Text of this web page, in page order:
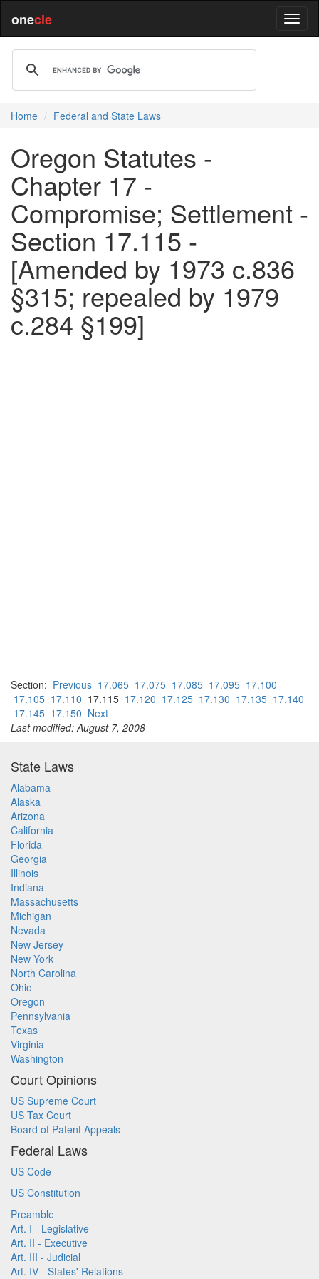
onecle
Home Federal and State Laws
Oregon Statutes -
Chapter 17 -
Compromise; Settlement -
Section 17.115 -
[Amended by 1973 c.836
§315; repealed by 1979
c.284 §199]
Section: Previous 17.065 17.075 17.085 17.095 17.100
17.105 17.110 17.115 17.120 17.125 17.130 17.135 17.140
17.145 17.150 Next
Last modified: August 7, 2008
State Laws
Alabama
Alaska
Arizona
California
Florida
Georgia
Illinois
Indiana
Massachusetts
Michigan
Nevada
New Jersey
New York
North Carolina
Ohio
Oregon
Pennsylvania
Texas
Virginia
Washington
Court Opinions
US Supreme Court
US Tax Court
Board of Patent Appeals
Federal Laws
US Code
US Constitution
Preamble
Art. I - Legislative
Art. II - Executive
Art. III - Judicial
Art. IV - States' Relations